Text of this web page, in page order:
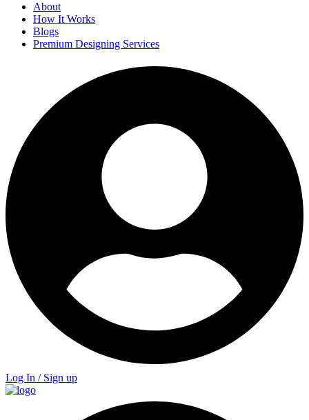
About
How It Works
Blogs
Premium Designing Services
Log In / Sign up